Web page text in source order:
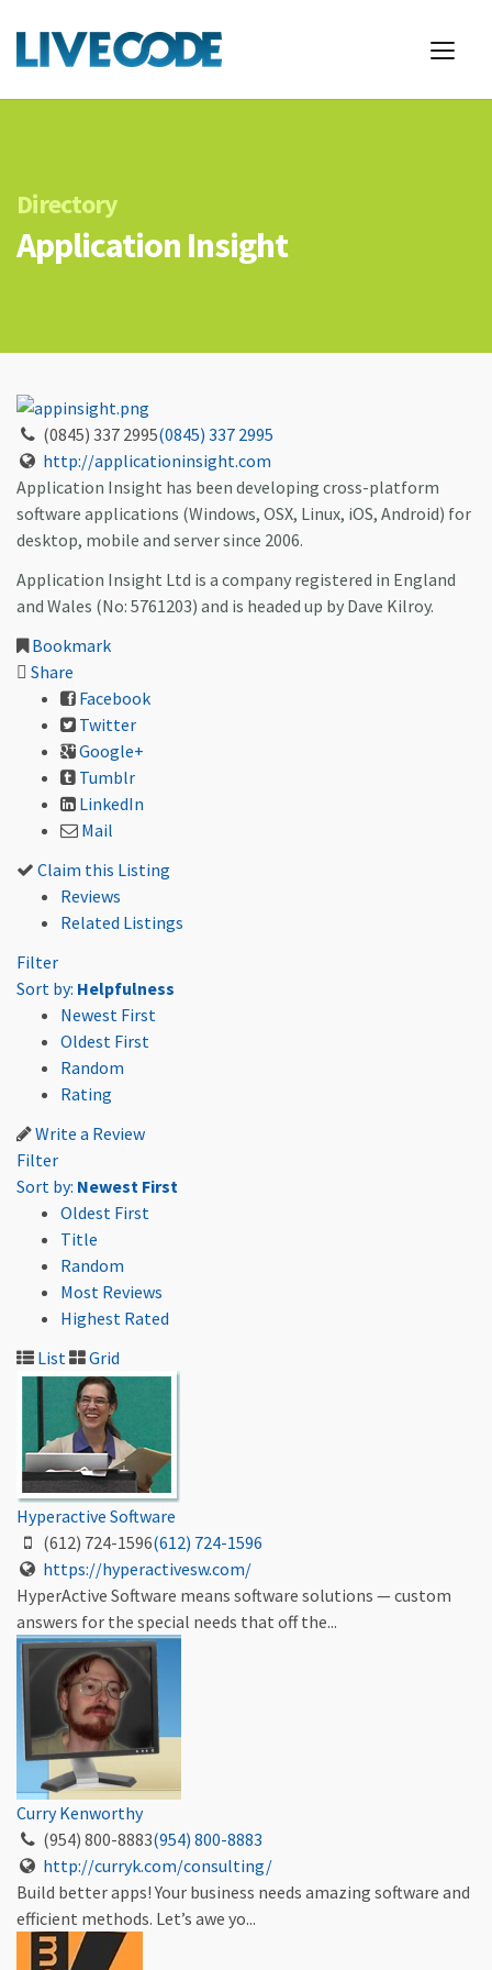
Directory
Application Insight
(0845) 337 2995(0845) 337 2995
http://applicationinsight.com
Application Insight has been developing cross-platform
software applications (Windows, OSX, Linux, iOS, Android) for
desktop, mobile and server since 2006.
Application Insight Ltd is a company registered in England
and Wales (No: 5761203) and is headed up by Dave Kilroy.
Bookmark
Share
Facebook
Twitter
Google+
Tumblr
LinkedIn
Mail
Claim this Listing
Reviews
Related Listings
Filter
Sort by: Helpfulness
Newest First
Oldest First
Random
Rating
Write a Review
Filter
Sort by: Newest First
Oldest First
Title
Random
Most Reviews
Highest Rated
List
Grid
Hyperactive Software
(612) 724-1596(612) 724-1596
https://hyperactivesw.com/
HyperActive Software means software solutions — custom
answers for the special needs that off the...
Curry Kenworthy
(954) 800-8883(954) 800-8883
http://curryk.com/consulting/
Build better apps! Your business needs amazing software and
efficient methods. Let’s awe yo...